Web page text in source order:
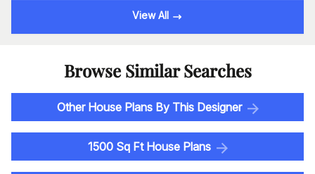
View All
Browse Similar Searches
Other House Plans By This Designer
1500 Sq Ft House Plans